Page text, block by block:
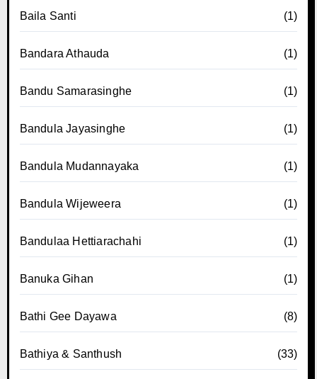
Baila Santi (1)
Bandara Athauda (1)
Bandu Samarasinghe (1)
Bandula Jayasinghe (1)
Bandula Mudannayaka (1)
Bandula Wijeweera (1)
Bandulaa Hettiarachahi (1)
Banuka Gihan (1)
Bathi Gee Dayawa (8)
Bathiya & Santhush (33)